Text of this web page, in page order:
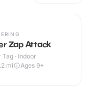
Zap Attack
Tag · Indoor
mi Ages 9+